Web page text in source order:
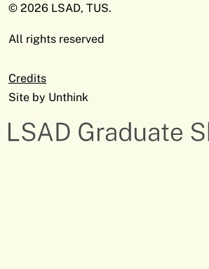
© 2026 LSAD, TUS.
All rights reserved
Credits
Site by Unthink